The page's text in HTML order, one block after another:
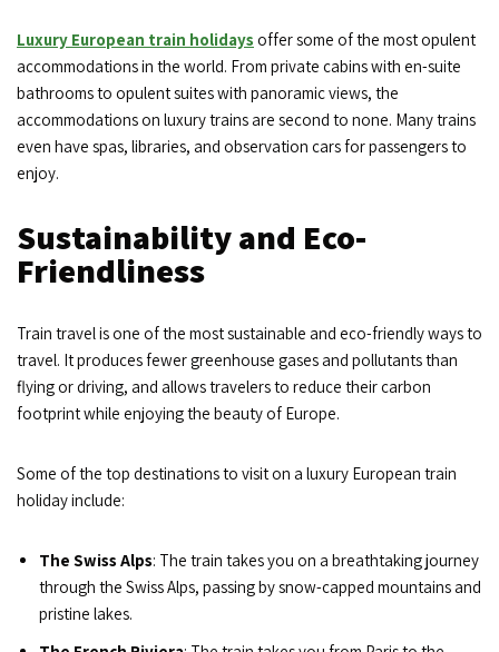
Luxury European train holidays offer some of the most opulent
accommodations in the world. From private cabins with en-suite
bathrooms to opulent suites with panoramic views, the
accommodations on luxury trains are second to none. Many trains
even have spas, libraries, and observation cars for passengers to
enjoy.
Sustainability and Eco-
Friendliness
Train travel is one of the most sustainable and eco-friendly ways to
travel. It produces fewer greenhouse gases and pollutants than
flying or driving, and allows travelers to reduce their carbon
footprint while enjoying the beauty of Europe.
Some of the top destinations to visit on a luxury European train
holiday include:
The Swiss Alps: The train takes you on a breathtaking journey
through the Swiss Alps, passing by snow-capped mountains and
pristine lakes.